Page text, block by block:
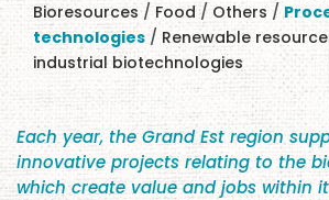
Bioresources
Food Others
technologies
Renewable
industrial biotechnologies
Each year, the Grand Est region
innovative projects relating to the
which create value and jobs within